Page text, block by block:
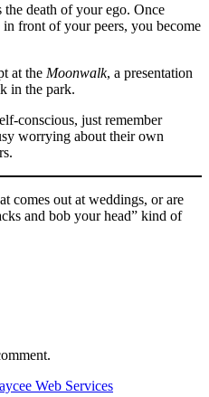
death of your ego. Once
front of your peers, you become
at the Moonwalk, a presentation
in the park.
conscious, just remember
worrying about their own
comes out at weddings, or are
and bob your head” kind of
Web Services